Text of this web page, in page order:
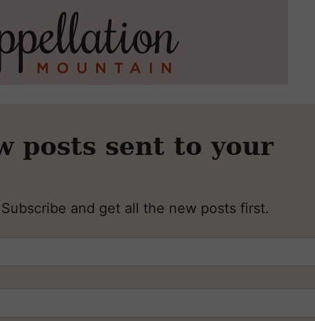
posts sent to your
Subscribe and get all the new posts first.